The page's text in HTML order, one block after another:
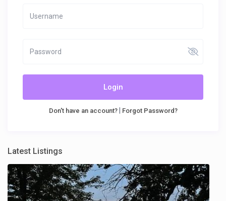
Login
Don't have an account?| Forgot Password?
Latest Listings